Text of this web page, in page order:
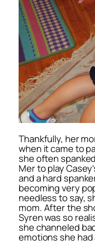
Thankfully, her
when it came to
she often
Mer to play
and a hard
becoming very
needless to say,
mom. After the
Syren was so
she channeled
emotions she had